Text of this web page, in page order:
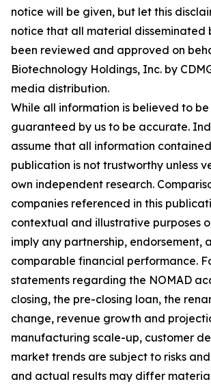
notice will be given, but let this
notice that all material disseminated
been reviewed and approved on
Biotechnology Holdings, Inc. by
media distribution.
While all information is believed to
guaranteed by us to be accurate.
assume that all information
publication is not trustworthy unless
own independent research.
companies referenced in this
contextual and illustrative purposes
imply any partnership, endorsement,
comparable financial performance.
statements regarding the NOMAD
closing, the pre-closing loan, the
change, revenue growth and
manufacturing scale-up, customer
market trends are subject to risks
and actual results may differ